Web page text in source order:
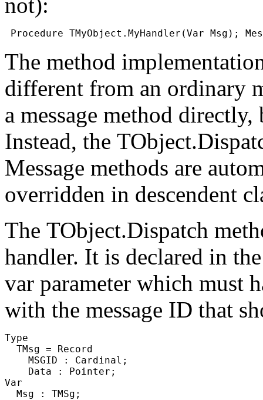
The method
different from an ordinary
a message method
Instead, the
Message methods are
overridden in descendent
The TObject.Dispatch
handler. It is declared in
var parameter which must
with the message ID that
Type
TMsg = Record
MSGID : Cardinal;
Data : Pointer;
Var
Msg : TMSg;